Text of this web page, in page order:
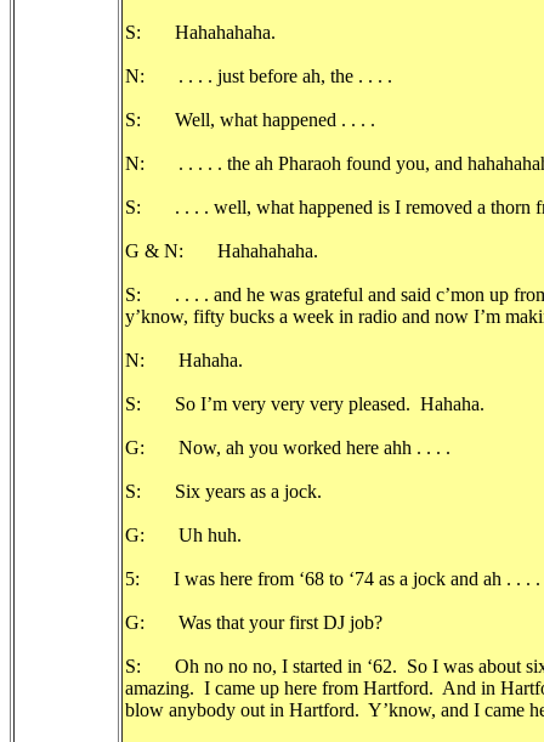
S: Hahahahaha.
N: . . . . just before ah, the . . . .
S: Well, what happened . . . .
N: . . . . . the ah Pharaoh found you, and
S: . . . . well, what happened is I removed a thorn
G & N: Hahahahaha.
S: . . . . and he was grateful and said c’mon up
y’know, fifty bucks a week in radio and now I’m
N: Hahaha.
S: So I’m very very very pleased. Hahaha.
G: Now, ah you worked here ahh . . . .
S: Six years as a jock.
G: Uh huh.
5: I was here from ‘68 to ‘74 as a jock and ah . . . .
G: Was that your first DJ job?
S: Oh no no no, I started in ‘62. So I was about six
amazing. I came up here from Hartford. And in
blow anybody out in Hartford. Y’know, and I came